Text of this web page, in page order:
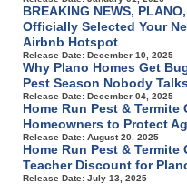
BREAKING NEWS,
Officially Selected Your
Airbnb Hotspot
Release Date: December 10, 2025
Why Plano Homes Get
Pest Season Nobody
Release Date: December 04, 2025
Home Run Pest &
Homeowners to Protect
Release Date: August 20, 2025
Home Run Pest &
Teacher Discount for
Release Date: July 13, 2025